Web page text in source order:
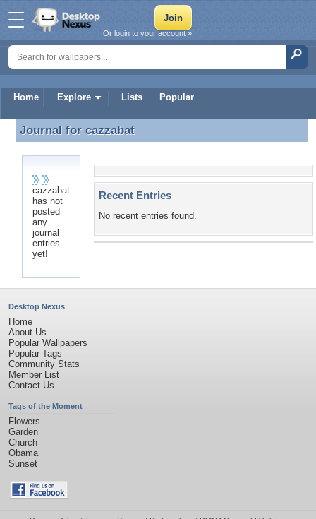
Home Explore Lists Popular
Or login to your account »
Journal for cazzabat
Journal for cazzabat
cazzabat
has not
posted
any
journal
entries
yet!
Recent Entries
No recent entries found.
Desktop Nexus
Home
About Us
Popular Wallpapers
Popular Tags
Community Stats
Member List
Contact Us
Tags of the Moment
Flowers
Garden
Church
Obama
Sunset